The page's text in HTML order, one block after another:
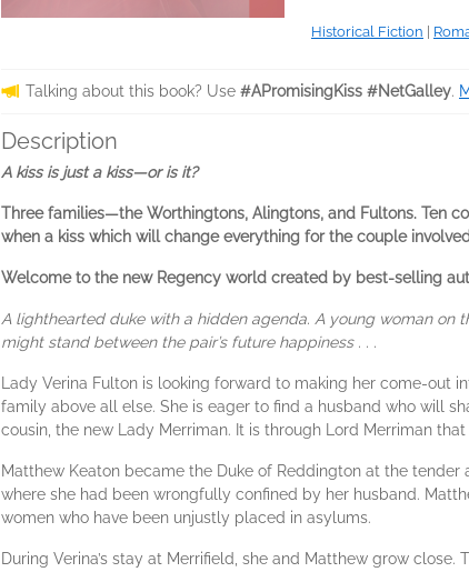
Historical Fiction
Talking about this book? Use #APromisingKiss #NetGalley.
Description
A kiss is just a kiss—or is it?
Three families—the Worthingtons, Alingtons, and Fultons. Ten
when a kiss which will change everything for the couple
Welcome to the new Regency world created by best-selling
A lighthearted duke with a hidden agenda. A young woman
might stand between the pair’s future happiness . . .
Lady Verina Fulton is looking forward to making her come-out
family above all else. She is eager to find a husband who will
cousin, the new Lady Merriman. It is through Lord Merriman
Matthew Keaton became the Duke of Reddington at the
where she had been wrongfully confined by her husband.
women who have been unjustly placed in asylums.
During Verina’s stay at Merrifield, she and Matthew grow